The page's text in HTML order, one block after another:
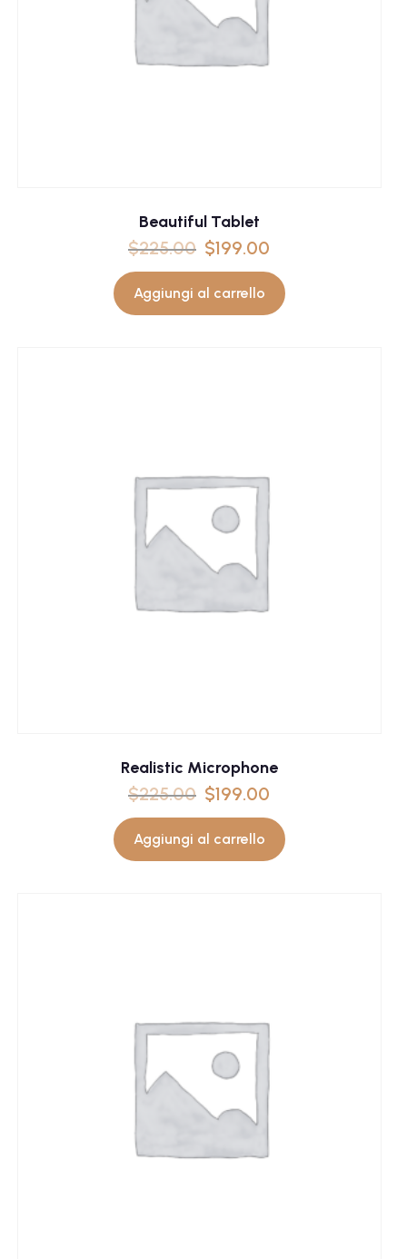
Beautiful Tablet
$225.00 $199.00
Aggiungi al carrello
Realistic Microphone
$225.00 $199.00
Aggiungi al carrello